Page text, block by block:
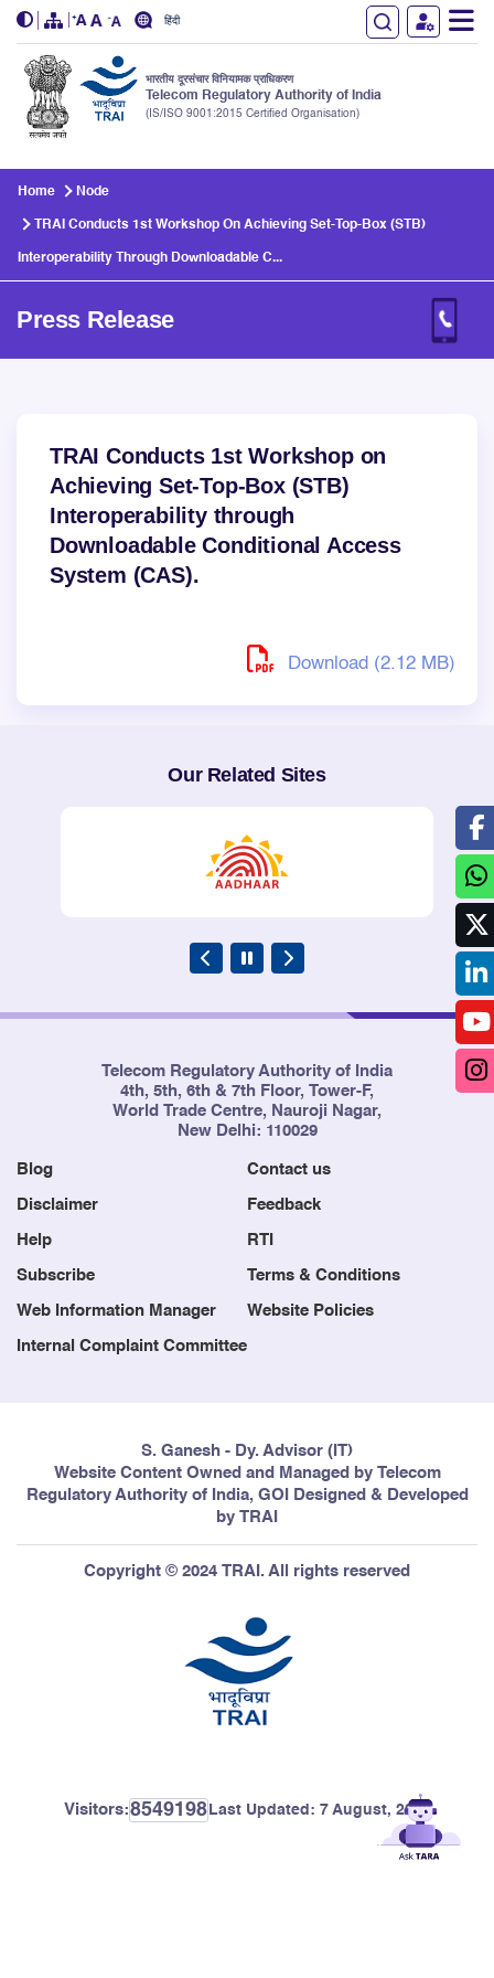
हिंदी
भारतीय दूरसंचार विनियामक प्राधिकरण
Telecom Regulatory Authority of India
(IS/ISO 9001:2015 Certified Organisation)
Home Node
TRAI Conducts 1st Workshop On Achieving Set-Top-Box (STB)
Interoperability Through Downloadable C...
Press Release
TRAI Conducts 1st Workshop on
Achieving Set-Top-Box (STB)
Interoperability through
Downloadable Conditional Access
System (CAS).
Download (2.12 MB)
Our Related Sites
Telecom Regulatory Authority of India
4th, 5th, 6th & 7th Floor, Tower-F,
World Trade Centre, Nauroji Nagar,
New Delhi: 110029
Blog Contact us
Disclaimer Feedback
Help RTI
Subscribe Terms & Conditions
Web Information Manager Website Policies
Internal Complaint Committee
S. Ganesh - Dy. Advisor (IT)
Website Content Owned and Managed by Telecom
Regulatory Authority of India, GOI Designed & Developed
by TRAI
Copyright © 2024 TRAI. All rights reserved
Visitors:8549198 Last Updated: 7 August, 2026